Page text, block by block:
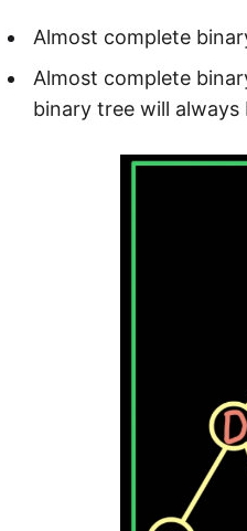
Almost complete
Almost complete
binary tree will